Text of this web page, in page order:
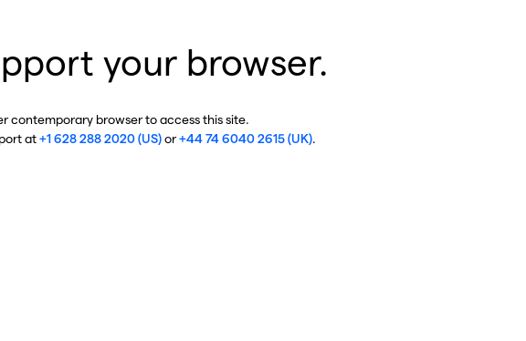
your browser.
contemporary browser to access this site.
at+1 628 288 2020 (US)or+44 74 6040 2615 (UK).